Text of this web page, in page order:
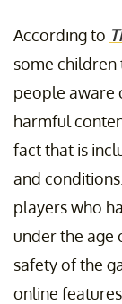
According to
some children
people aware
harmful
fact that is
and
players who
under the age
safety of the
online